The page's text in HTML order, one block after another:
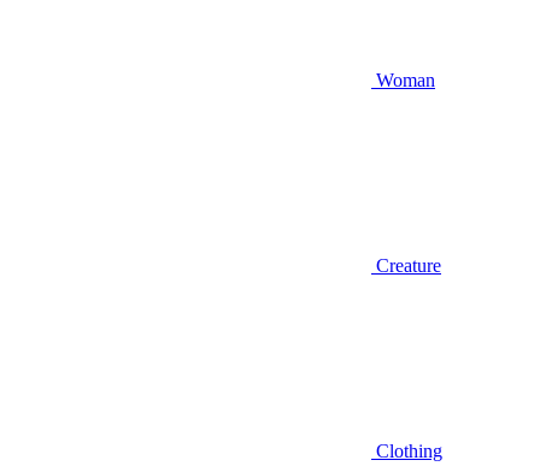
Woman
Creature
Clothing